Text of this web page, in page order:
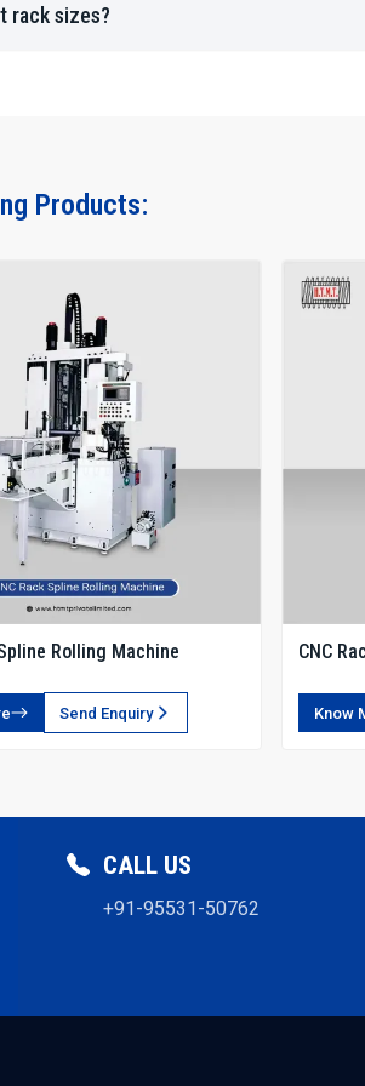
Advantages Across Industries
Rack length, pitch, and tooth
Accuracy requirements
Compatibility with future
Availability of maintenance
Pro Tips:
Always verify die quality and
Compare machine load
Ensure safety certifications
Evaluate the machine
Request operator training
Why Choose HTMT Pvt
We are among the most trusted
Our integrated network of
Machines are tested for long-
Transparent pricing with
rack sizes?
Products:
Rolling Machine
Send Enquiry
CNC
Know
CALL US
+91-95531-50762